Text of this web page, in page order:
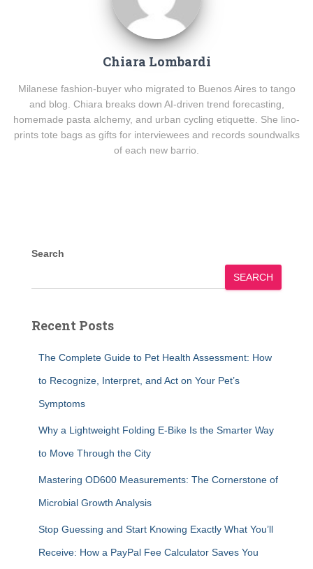
Chiara Lombardi
Milanese fashion-buyer who migrated to Buenos Aires to tango
and blog. Chiara breaks down AI-driven trend forecasting,
homemade pasta alchemy, and urban cycling etiquette. She lino-
prints tote bags as gifts for interviewees and records soundwalks
of each new barrio.
Search
SEARCH
Recent Posts
The Complete Guide to Pet Health Assessment: How
to Recognize, Interpret, and Act on Your Pet’s
Symptoms
Why a Lightweight Folding E-Bike Is the Smarter Way
to Move Through the City
Mastering OD600 Measurements: The Cornerstone of
Microbial Growth Analysis
Stop Guessing and Start Knowing Exactly What You’ll
Receive: How a PayPal Fee Calculator Saves You